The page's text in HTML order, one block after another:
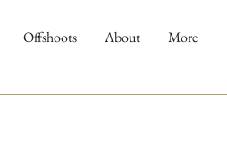
Offshoots About More